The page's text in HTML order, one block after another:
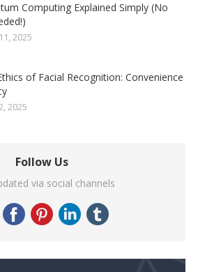
Computing Explained Simply (No
2025
of Facial Recognition: Convenience
2025
Follow Us
via social channels